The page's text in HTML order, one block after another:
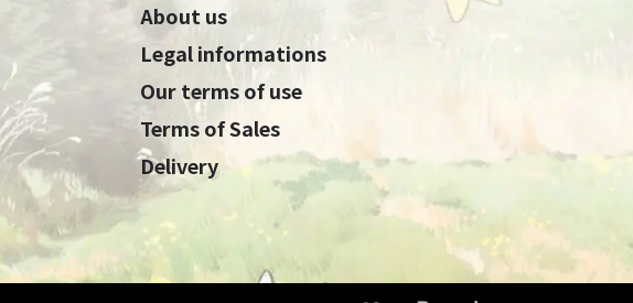
About us
Legal informations
Our terms of use
Terms of Sales
Delivery